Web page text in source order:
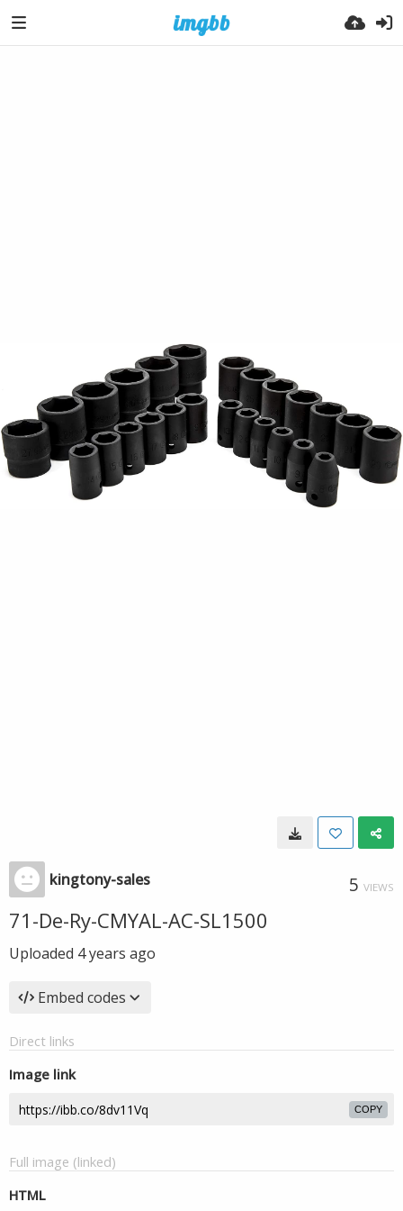
kingtony-sales 5 VIEWS
71-De-Ry-CMYAL-AC-SL1500
Uploaded 4 years ago
Embed codes
Direct links
Image link
COPY
Full image (linked)
HTML